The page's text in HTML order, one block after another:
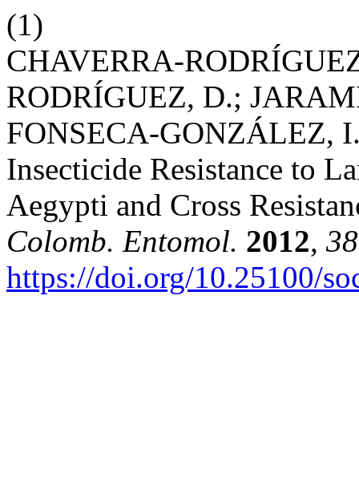
(1)
CHAVERRA-
RODRÍGUEZ, D.;
FONSECA-GONZÁLEZ,
Insecticide Resistance to
Aegypti and Cross
Colomb. Entomol. 2012, 38
https://doi.org/10.25100/